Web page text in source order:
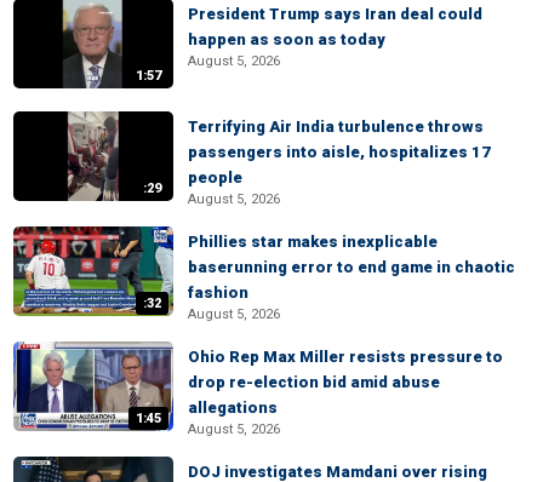
1:57
President Trump says Iran deal could
happen as soon as today
August 5, 2026
:29
Terrifying Air India turbulence throws
passengers into aisle, hospitalizes 17
people
August 5, 2026
:32
Phillies star makes inexplicable
baserunning error to end game in chaotic
fashion
August 5, 2026
1:45
Ohio Rep Max Miller resists pressure to
drop re-election bid amid abuse
allegations
August 5, 2026
DOJ investigates Mamdani over rising